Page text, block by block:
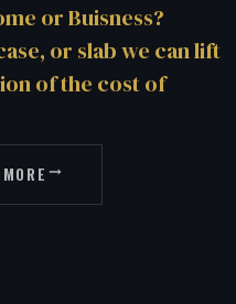
or Buisness?
or slab we can lift
of the cost of